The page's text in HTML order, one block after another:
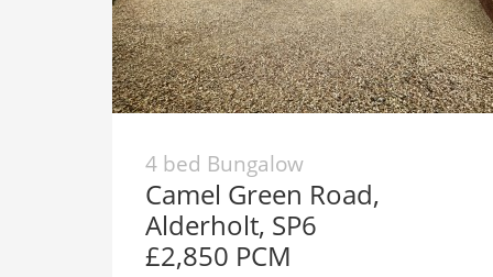
4 bed Bungalow
Camel Green Road,
Alderholt, SP6
£2,850 PCM